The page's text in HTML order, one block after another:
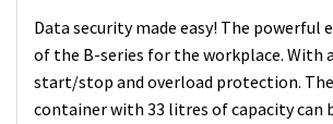
Data security made easy! The powerful
of the B-series for the workplace. With
start/stop and overload protection.
container with 33 litres of capacity can